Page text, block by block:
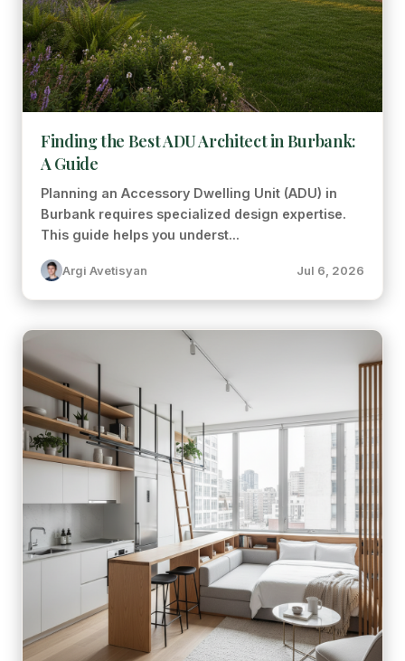
Finding the Best ADU Architect in Burbank:
A Guide
Planning an Accessory Dwelling Unit (ADU) in
Burbank requires specialized design expertise.
This guide helps you underst...
Argi Avetisyan Jul 6, 2026